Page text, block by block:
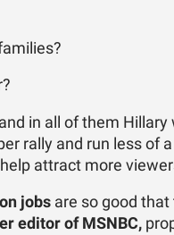
in all of them
rally and run less of
attract more
jobs are so good
editor of MSNBC,